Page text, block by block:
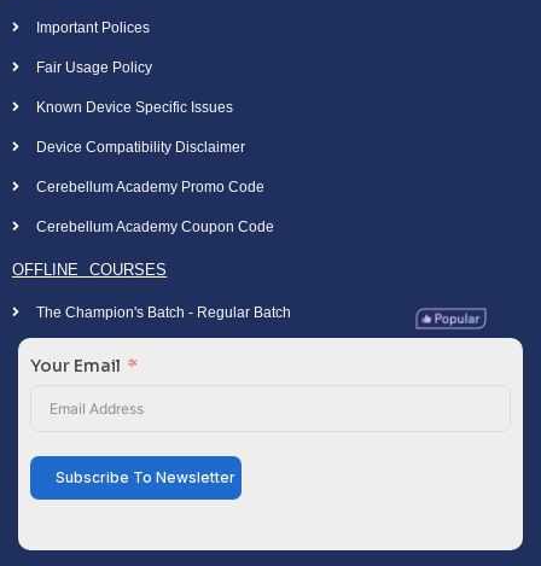
Important Polices
Fair Usage Policy
Known Device Specific Issues
Device Compatibility Disclaimer
Cerebellum Academy Promo Code
Cerebellum Academy Coupon Code
OFFLINE COURSES
The Champion's Batch - Regular Batch
Your Email
Subscribe To Newsletter